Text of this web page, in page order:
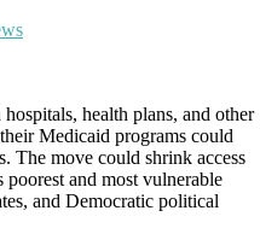
health plans, and other
Medicaid programs could
The move could shrink access
poorest and most vulnerable
and Democratic political